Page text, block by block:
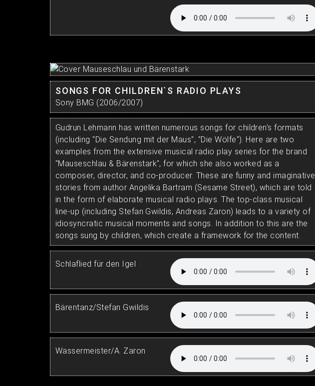
SONGS FOR CHILDREN`S RADIO PLAYS
Sony BMG (2006/2007)
Gudrun Lehmann has written numerous songs for children's formats
(including "Die Sendung mit der Maus", "Die Wölfe"). Here are two
examples from the extensive musical radio play series for the brand
"Mauseschlau & Bärenstark", for which she also worked as a
composer, director, and co-producer. These are funny and imaginative
stories from author Angelika Bartram (Sesame Street), which are told
in the form of elaborate musical radio plays. The top-class musical
line-up (including Stefan Gwildis, Andreas Zaron) leads to a variety of
idiosyncratic musical moments and songs. In addition to this are the
songs sung by children, which create a framework for the content.
Schlaflied für den Igel
Bärentanz/Stefan Gwildis
Wassermeister/A. Zaron